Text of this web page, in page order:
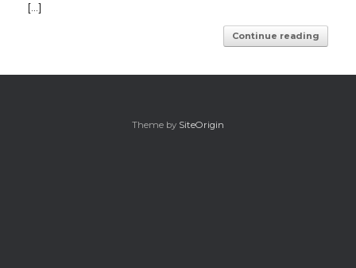
[…]
Continue reading
Theme by SiteOrigin